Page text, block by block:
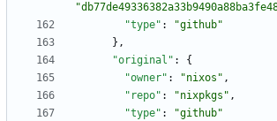
"type" :
"github"
} ,
"original" :
{
"owner" : "nixos" ,
"repo" : "nixpkgs" ,
"type" :
"github"